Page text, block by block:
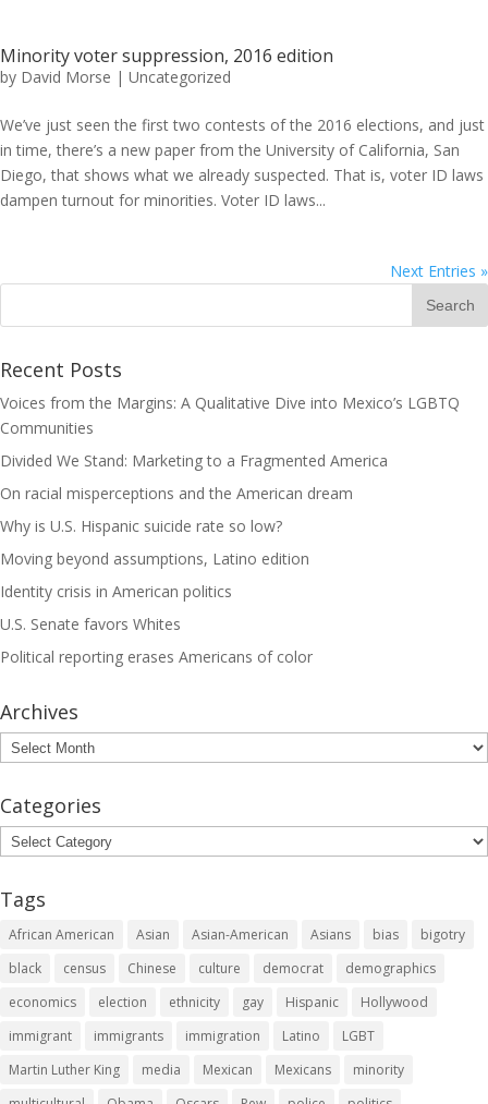
Minority voter suppression, 2016 edition
by David Morse | Uncategorized
We’ve just seen the first two contests of the 2016 elections, and just
in time, there’s a new paper from the University of California, San
Diego, that shows what we already suspected. That is, voter ID laws
dampen turnout for minorities. Voter ID laws...
Next Entries »
Recent Posts
Voices from the Margins: A Qualitative Dive into Mexico’s LGBTQ
Communities
Divided We Stand: Marketing to a Fragmented America
On racial misperceptions and the American dream
Why is U.S. Hispanic suicide rate so low?
Moving beyond assumptions, Latino edition
Identity crisis in American politics
U.S. Senate favors Whites
Political reporting erases Americans of color
Archives
Archives
Categories
Categories
Tags
African American Asian Asian-American Asians bias
bigotry
black
census Chinese culture democrat
demographics
economics
election ethnicity gay Hispanic
Hollywood
immigrant
immigrants immigration Latino
LGBT
Martin Luther King
media Mexican Mexicans
minority